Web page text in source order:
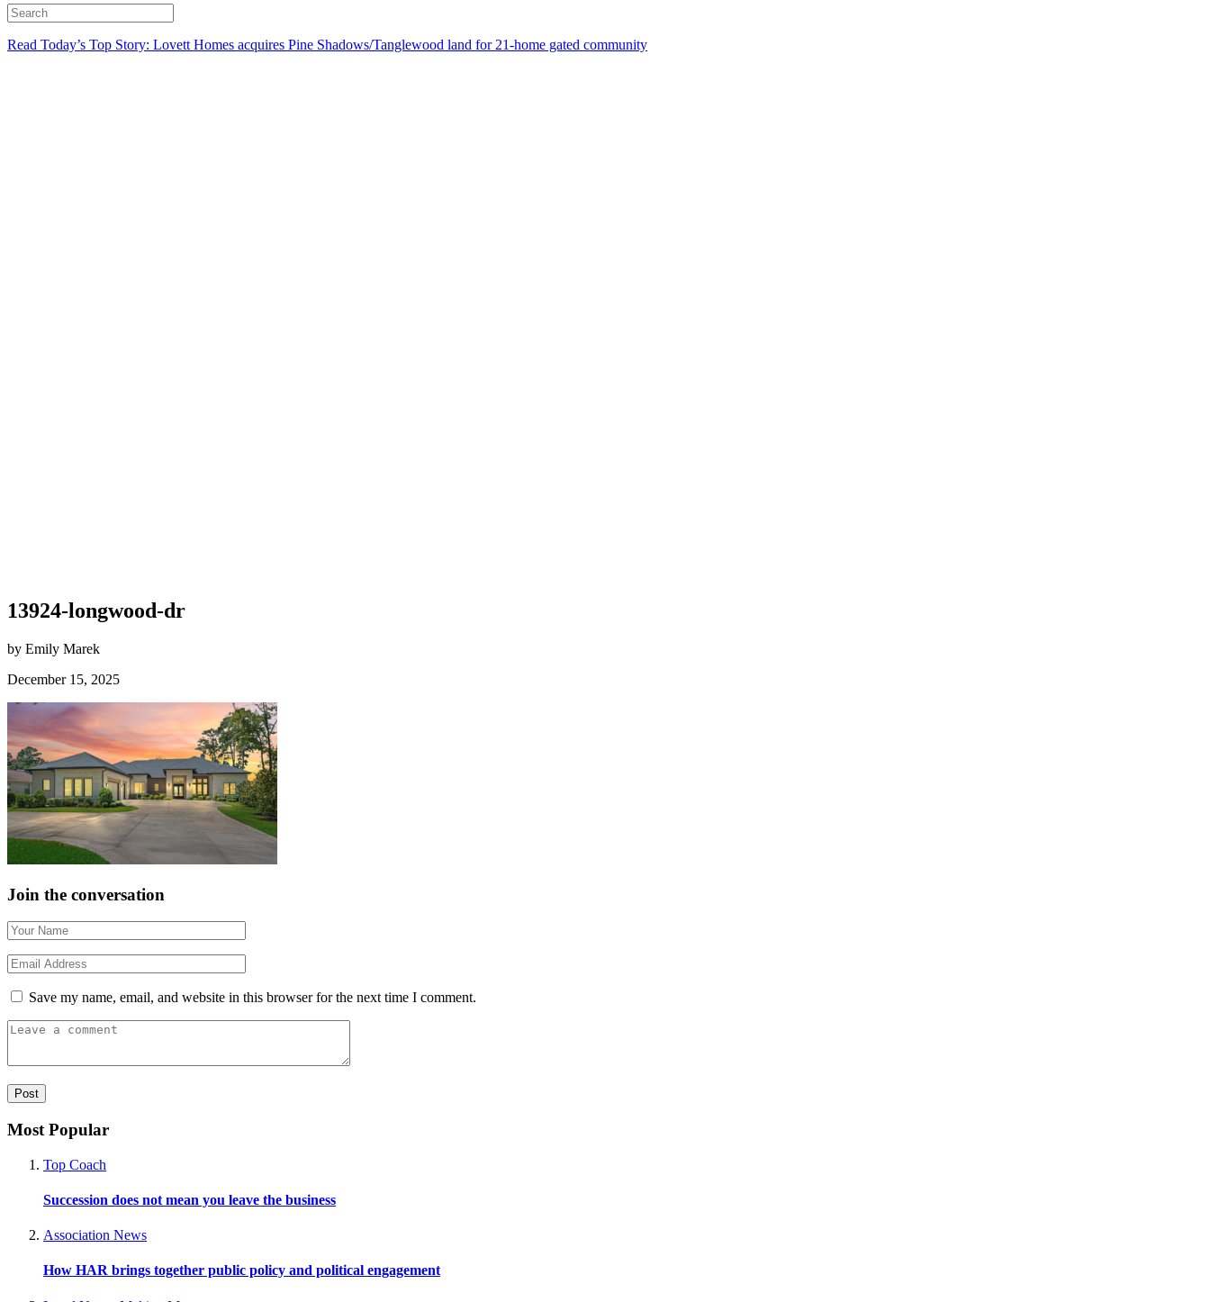
Read Today’s Top Story: Lovett Homes acquires Pine Shadows/Tanglewood land for 21-home gated community
13924-longwood-dr
by Emily Marek
December 15, 2025
Join the conversation
Save my name, email, and website in this browser for the next time I comment.
Most Popular
Top Coach
Succession does not mean you leave the business
Association News
How HAR brings together public policy and political engagement